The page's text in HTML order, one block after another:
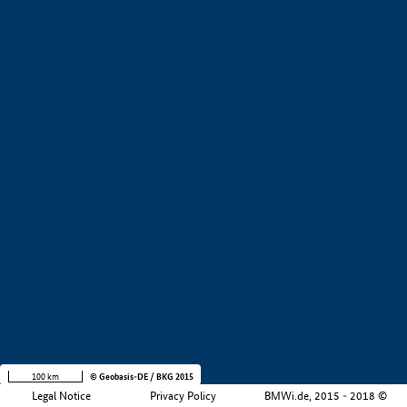
Legal Notice Privacy Policy BMWi.de, 2015 - 2018 ©
100 km © Geobasis-DE / BKG 2015